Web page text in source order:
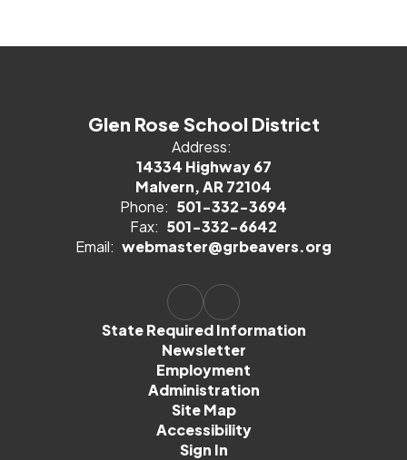
Glen Rose School District
Address:
14334 Highway 67
Malvern, AR 72104
Phone: 501-332-3694
Fax: 501-332-6642
Email: webmaster@grbeavers.org
State Required Information
Newsletter
Employment
Administration
Site Map
Accessibility
Sign In